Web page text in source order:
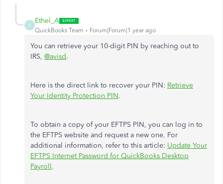
E
Ethel_A
QuickBooks Team Forum|Forum|1 year ago
You can retrieve your 10-digit PIN by reaching out to
IRS, @avisd.
Here is the direct link to recover your PIN: Retrieve
Your Identity Protection PIN.
To obtain a copy of your EFTPS PIN, you can log in to
the EFTPS website and request a new one. For
additional information, refer to this article: Update Your
EFTPS Internet Password for QuickBooks Desktop
Payroll.